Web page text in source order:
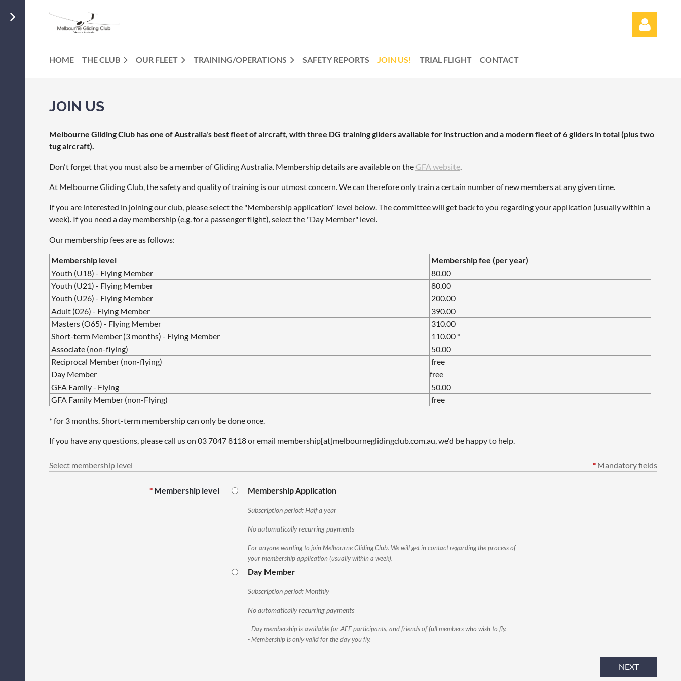
HOME THE CLUB OUR FLEET TRAINING/OPERATIONS SAFETY REPORTS JOIN US! TRIAL FLIGHT CONTACT
JOIN US
Melbourne Gliding Club has one of Australia's best fleet of aircraft, with three DG training gliders available for instruction and a modern fleet of 6 gliders in total (plus two
tug aircraft).
Don't forget that you must also be a member of Gliding Australia. Membership details are available on the GFA website
At Melbourne Gliding Club, the safety and quality of training is our utmost concern. We can therefore only train a certain number of new members at any given time.
If you are interested in joining our club, please select the "Membership application" level below. The committee will get back to you regarding your application (usually within a
week). If you need a day membership (e.g. for a passenger flight), select the "Day Member" level.
Our membership fees are as follows:
Membership level
Membership fee (per year)
Youth (U18) - Flying Member
80.00
Youth (U21) - Flying Member
80.00
Youth (U26) - Flying Member
200.00
Adult (026) - Flying Member
390.00
Masters (O65) - Flying Member
310.00
Short-term Member (3 months) - Flying Member
110.00 *
Associate (non-flying)
50.00
Reciprocal Member (non-flying)
free
Day Member
free
GFA Family - Flying
50.00
GFA Family Member (non-Flying)
free
* for 3 months. Short-term membership can only be done once.
If you have any questions, please call us on 037047 8118 or email membership[at]melbourneglidingclub.com.au, we'd be happy to help.
Select membership level * Mandatory fields
* Membership level Membership Application
Subscription period: Half a year
No automatically recurring payments
For anyone wanting to join Melbourne Gliding Club. We will get in contact regarding the process of
your membership application (usually within a week).
Day Member
Subscription period: Monthly
No automatically recurring payments
- Day membership is available for AEF participants, and friends of full members who wish to fly.
- Membership is only valid for the day you fly.